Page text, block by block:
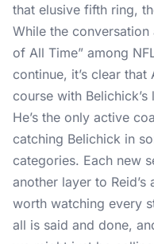
that elusive fifth ring,
While the conversation
of All Time” among
continue, it’s clear
course with Belichick’s
He’s the only active
catching Belichick in
categories. Each new
another layer to Reid’s
worth watching every
all is said and done,